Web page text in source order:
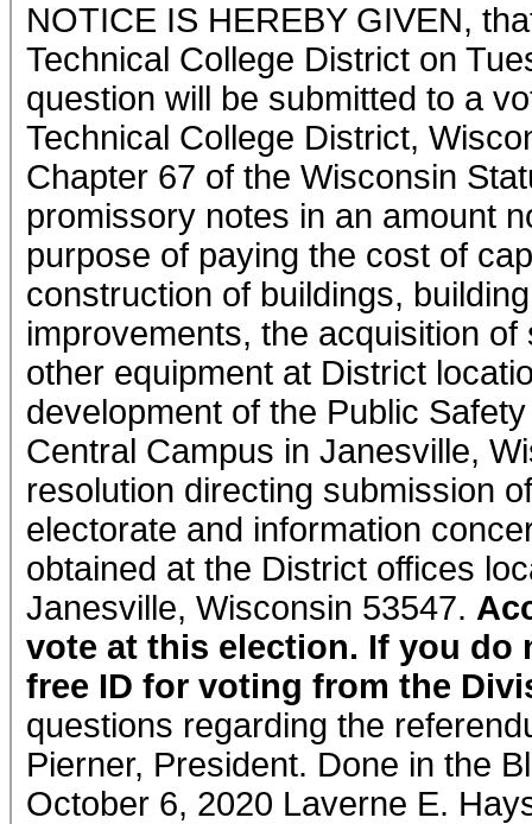
NOTICE IS HEREBY GIVEN,
Technical College District on
question will be submitted to a
Technical College District,
Chapter 67 of the Wisconsin
promissory notes in an amount
purpose of paying the cost of
construction of buildings,
improvements, the acquisition
other equipment at District
development of the Public
Central Campus in Janesville,
resolution directing submission
electorate and information
obtained at the District offices
Janesville, Wisconsin 53547.
vote at this election. If you do
free ID for voting from the
questions regarding the
Pierner, President. Done in the
October 6, 2020 Laverne E.